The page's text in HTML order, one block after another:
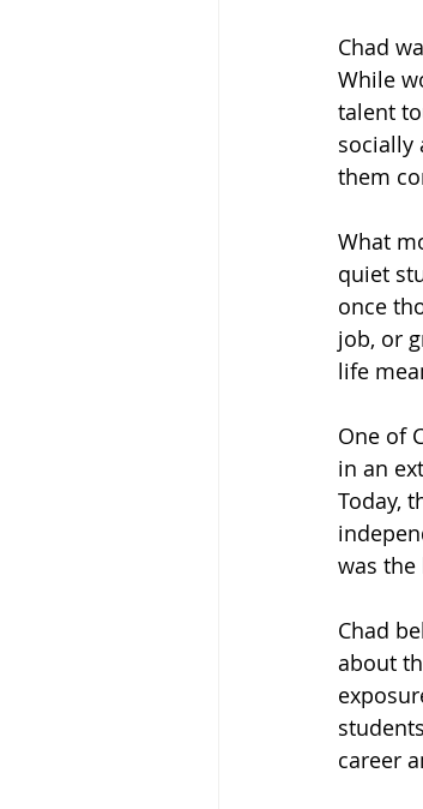
Chad
While
talent
socially
them
What
quiet
once
job, or
life
One of
in an
Today,
was the
Chad
about
career